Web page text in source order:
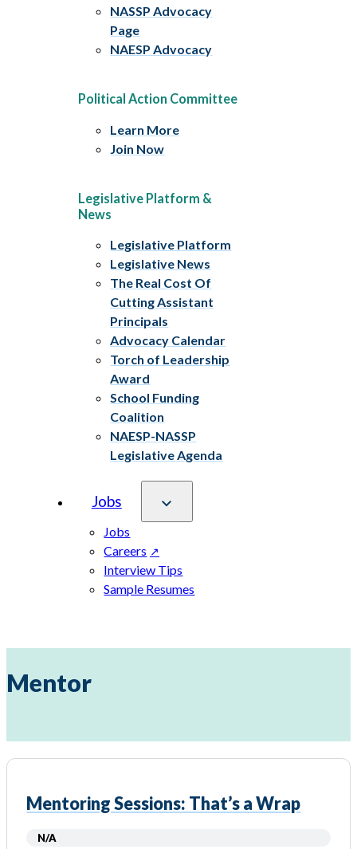
NASSP Advocacy
Page
NAESP Advocacy
Political Action Committee
Learn More
Join Now
Legislative Platform &
News
Legislative Platform
Legislative News
The Real Cost Of
Cutting Assistant
Principals
Advocacy Calendar
Torch of Leadership
Award
School Funding
Coalition
NAESP-NASSP
Legislative Agenda
Jobs
Jobs
Careers
Interview Tips
Sample Resumes
Mentor
Mentoring Sessions: That’s a Wrap
N/A